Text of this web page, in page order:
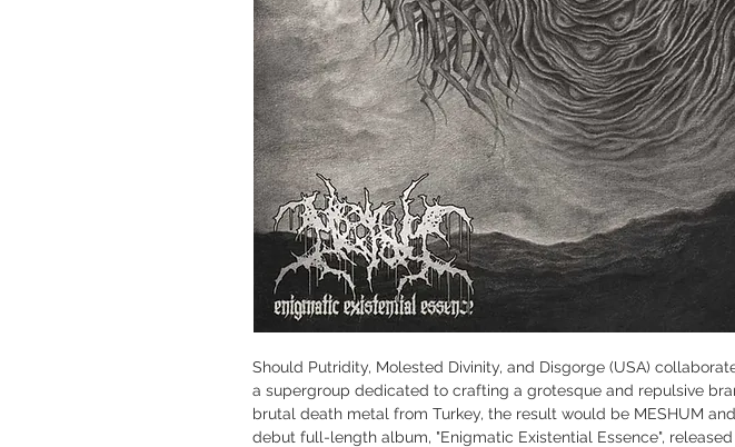
Should Putridity, Molested Divinity, and Disgorge (USA)
a supergroup dedicated to crafting a grotesque and repulsive
brutal death metal from Turkey, the result would be MESHUM
debut full-length album, "Enigmatic Existential Essence",